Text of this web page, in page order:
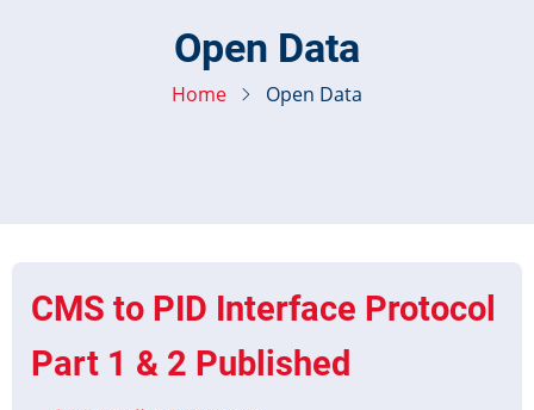
Open Data
Home Open Data
CMS to PID Interface Protocol
Part 1 & 2 Published